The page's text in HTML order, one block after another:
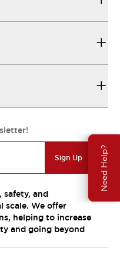
Need Help?
Sign Up
safety, and
scale. We offer
helping to increase
and going beyond